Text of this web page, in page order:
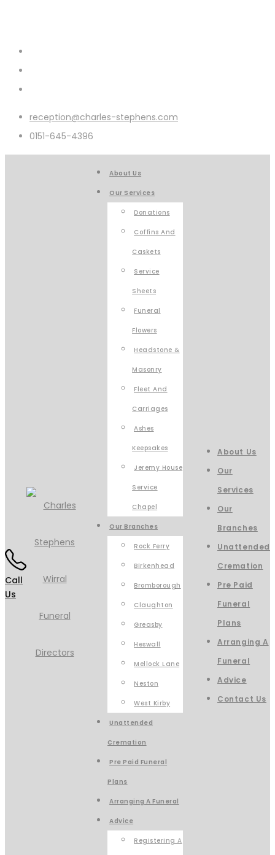
reception@charles-stephens.com
0151-645-4396
Call
Us
About Us
Our Services
Donations
Coffins And
Caskets
Service
Sheets
Funeral
Flowers
Headstone &
Masonry
Fleet And
Carriages
Ashes
Keepsakes
Jeremy House
Service
Chapel
Our Branches
Rock Ferry
Birkenhead
Bromborough
Claughton
Greasby
Heswall
Mellock Lane
Neston
West Kirby
Unattended
Cremation
Pre Paid Funeral
Plans
Arranging A Funeral
Advice
Registering A
About Us
Our
Services
Our
Branches
Unattended
Cremation
Pre Paid
Funeral
Plans
Arranging A
Funeral
Advice
Contact Us